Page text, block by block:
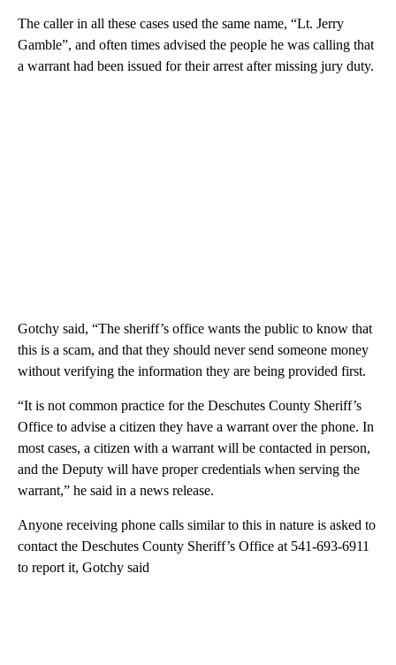
The caller in all these cases used the same name, “Lt. Jerry
Gamble”, and often times advised the people he was calling that
a warrant had been issued for their arrest after missing jury duty.
Gotchy said, “The sheriff’s office wants the public to know that
this is a scam, and that they should never send someone money
without verifying the information they are being provided first.
“It is not common practice for the Deschutes County Sheriff’s
Office to advise a citizen they have a warrant over the phone. In
most cases, a citizen with a warrant will be contacted in person,
and the Deputy will have proper credentials when serving the
warrant,” he said in a news release.
Anyone receiving phone calls similar to this in nature is asked to
contact the Deschutes County Sheriff’s Office at 541-693-6911
to report it, Gotchy said